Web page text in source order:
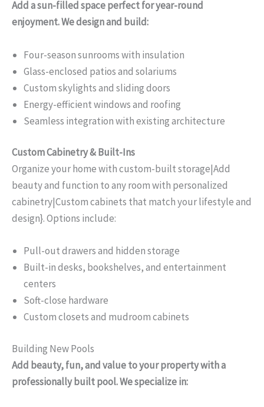
Add a sun-filled space perfect for year-round
enjoyment. We design and build:
Four-season sunrooms with insulation
Glass-enclosed patios and solariums
Custom skylights and sliding doors
Energy-efficient windows and roofing
Seamless integration with existing architecture
Custom Cabinetry & Built-Ins
Organize your home with custom-built storage|Add
beauty and function to any room with personalized
cabinetry|Custom cabinets that match your lifestyle and
design}. Options include:
Pull-out drawers and hidden storage
Built-in desks, bookshelves, and entertainment
centers
Soft-close hardware
Custom closets and mudroom cabinets
Building New Pools
Add beauty, fun, and value to your property with a
professionally built pool. We specialize in: